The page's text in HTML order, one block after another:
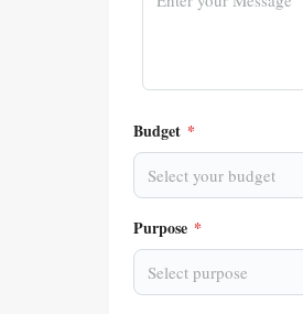
Budget *
Select your budget
Purpose *
Select purpose